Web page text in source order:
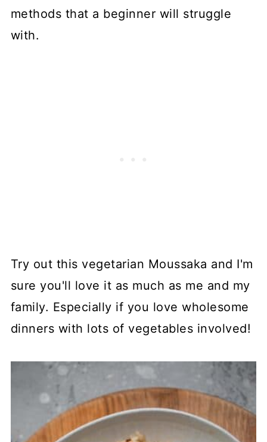
methods that a beginner will struggle
with.
Try out this vegetarian Moussaka and I'm
sure you'll love it as much as me and my
family. Especially if you love wholesome
dinners with lots of vegetables involved!